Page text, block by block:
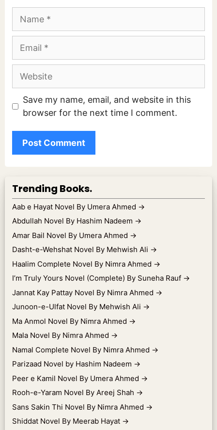
Name
Email
Website
Save my name, email, and website in this
browser for the next time I comment.
Trending Books.
Aab e Hayat Novel By Umera Ahmed →
Abdullah Novel By Hashim Nadeem →
Amar Bail Novel By Umera Ahmed →
Dasht-e-Wehshat Novel By Mehwish Ali →
Haalim Complete Novel By Nimra Ahmed →
I’m Truly Yours Novel (Complete) By Suneha Rauf →
Jannat Kay Pattay Novel By Nimra Ahmed →
Junoon-e-Ulfat Novel By Mehwish Ali →
Ma Anmol Novel By Nimra Ahmed →
Mala Novel By Nimra Ahmed →
Namal Complete Novel By Nimra Ahmed →
Parizaad Novel by Hashim Nadeem →
Peer e Kamil Novel By Umera Ahmed →
Rooh-e-Yaram Novel By Areej Shah →
Sans Sakin Thi Novel By Nimra Ahmed →
Shiddat Novel By Meerab Hayat →